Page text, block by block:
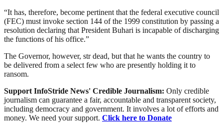
“It has, therefore, become pertinent that the federal executive council
(FEC) must invoke section 144 of the 1999 constitution by passing a
resolution declaring that President Buhari is incapable of discharging
the functions of his office.”
The Governor, however, str dead, but that he wants the country to
be delivered from a select few who are presently holding it to
ransom.
Support InfoStride News' Credible Journalism: Only credible
journalism can guarantee a fair, accountable and transparent society,
including democracy and government. It involves a lot of efforts and
money. We need your support. Click here to Donate